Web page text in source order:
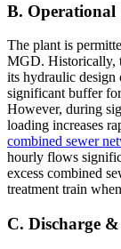
B. Operational
The plant is
MGD. Historically,
its hydraulic
significant buffer
However, during
loading increases
combined sewer
hourly flows
excess combined
treatment train
C. Discharge